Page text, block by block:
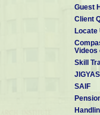
Guest
Client
Locate
Videos
Skill
SAIF